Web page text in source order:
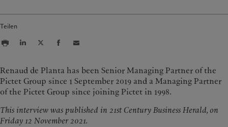
Prix Pictet
Teilen
Renaud de Planta has been Senior Managing Partner of the
Pictet Group since 1 September 2019 and a Managing Partner
of the Pictet Group since joining Pictet in 1998.
This interview was published in 21st Century Business Herald, on
Friday 12 November 2021.